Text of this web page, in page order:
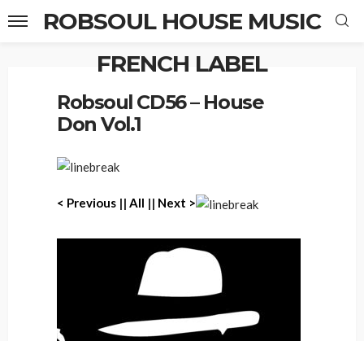
ROBSOUL HOUSE MUSIC
FRENCH LABEL
Robsoul CD56 – House
Don Vol.1
< Previous || All || Next >